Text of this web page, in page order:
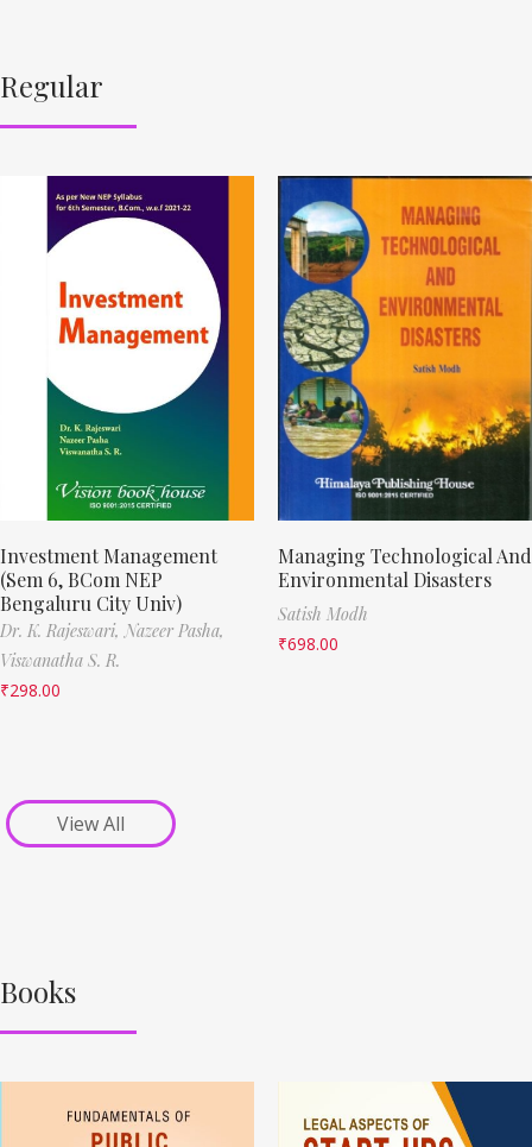
Regular
Investment Management
(Sem 6, BCom NEP
Bengaluru City Univ)
Dr. K. Rajeswari, Nazeer Pasha,
Viswanatha S. R.
₹298.00
Managing Technological And
Environmental Disasters
Satish Modh
₹698.00
View All
Books